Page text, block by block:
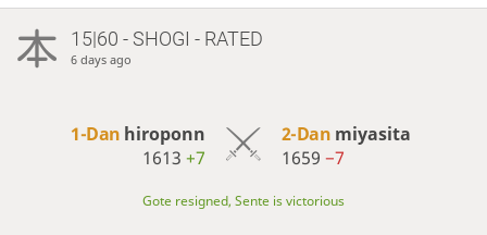
15|60 - SHOGI - RATED
6 days ago
1-Dan hiroponn
1613+7
2-Dan miyasita
1659 −7
Gote resigned, Sente is victorious